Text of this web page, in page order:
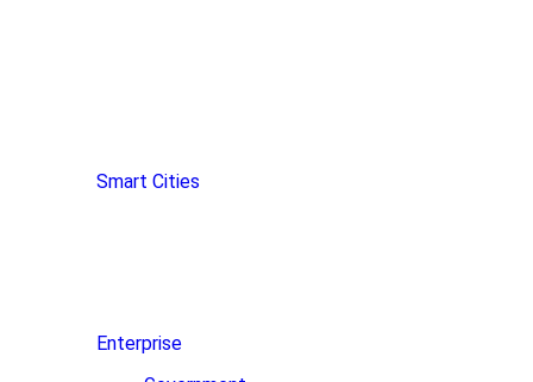
Smart Cities
Enterprise